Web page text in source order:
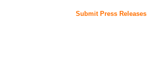
Submit Press Releases